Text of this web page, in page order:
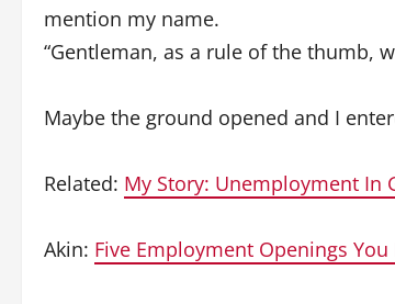
mention my name.
“Gentleman, as a rule of the thumb,
Maybe the ground opened and I
Related: My Story: Unemployment In
Akin: Five Employment Openings